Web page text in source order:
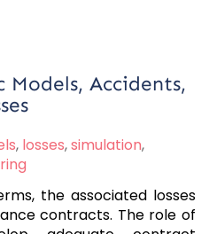
Models, Accidents,
, losses,simulation,
the associated losses
contracts. The role of